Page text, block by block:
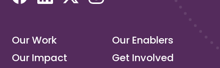
Our Work
Our Enablers
Our Impact
Get Involved